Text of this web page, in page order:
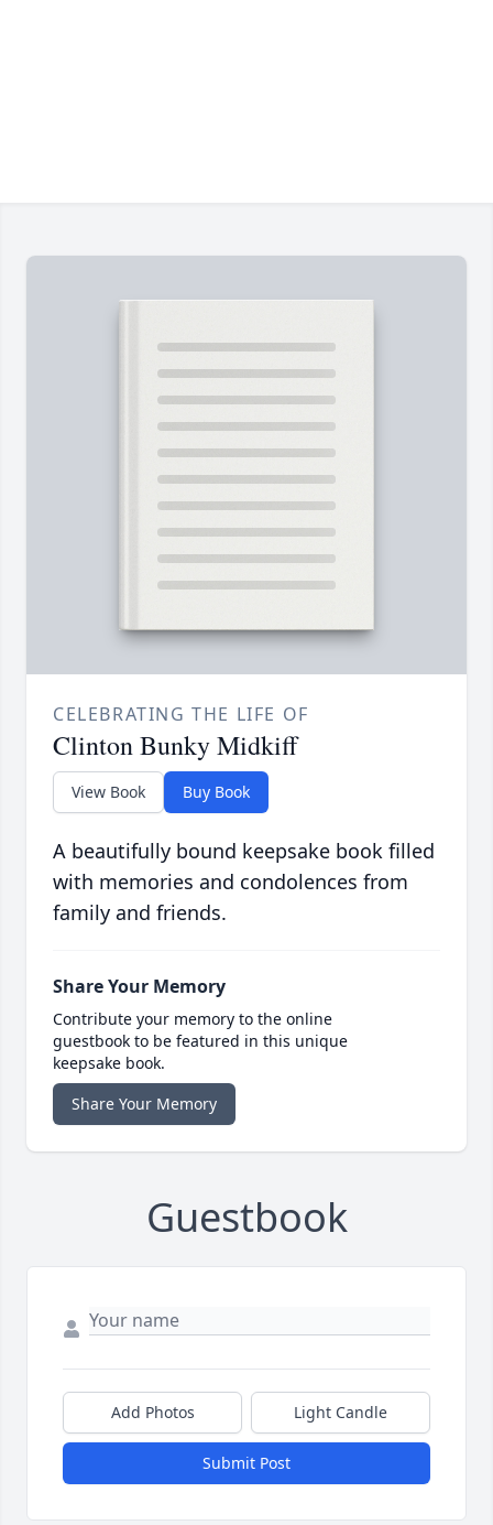
CELEBRATING THE LIFE OF
Clinton Bunky Midkiff
View Book Buy Book
A beautifully bound keepsake book filled
with memories and condolences from
family and friends.
Share Your Memory
Contribute your memory to the online
guestbook to be featured in this unique
keepsake book.
Share Your Memory
Guestbook
Add Photos Light Candle
Submit Post